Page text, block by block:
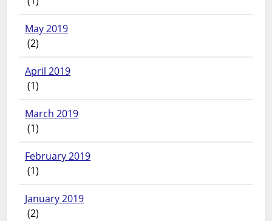
May 2019
(2)
April 2019
(1)
March 2019
(1)
February 2019
(1)
January 2019
(2)